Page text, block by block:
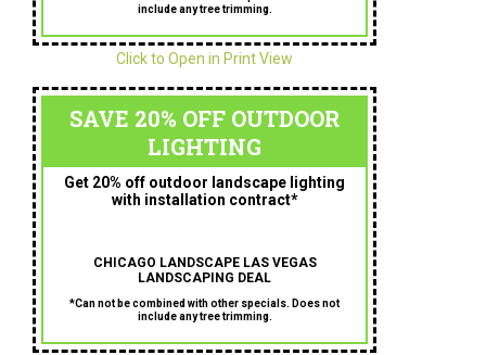
include any tree trimming.
Click to Open in Print View
SAVE 20% OFF OUTDOOR
LIGHTING
Get 20% off outdoor landscape lighting
with installation contract*
CHICAGO LANDSCAPE LAS VEGAS
LANDSCAPING DEAL
*Can not be combined with other specials. Does not
include any tree trimming.